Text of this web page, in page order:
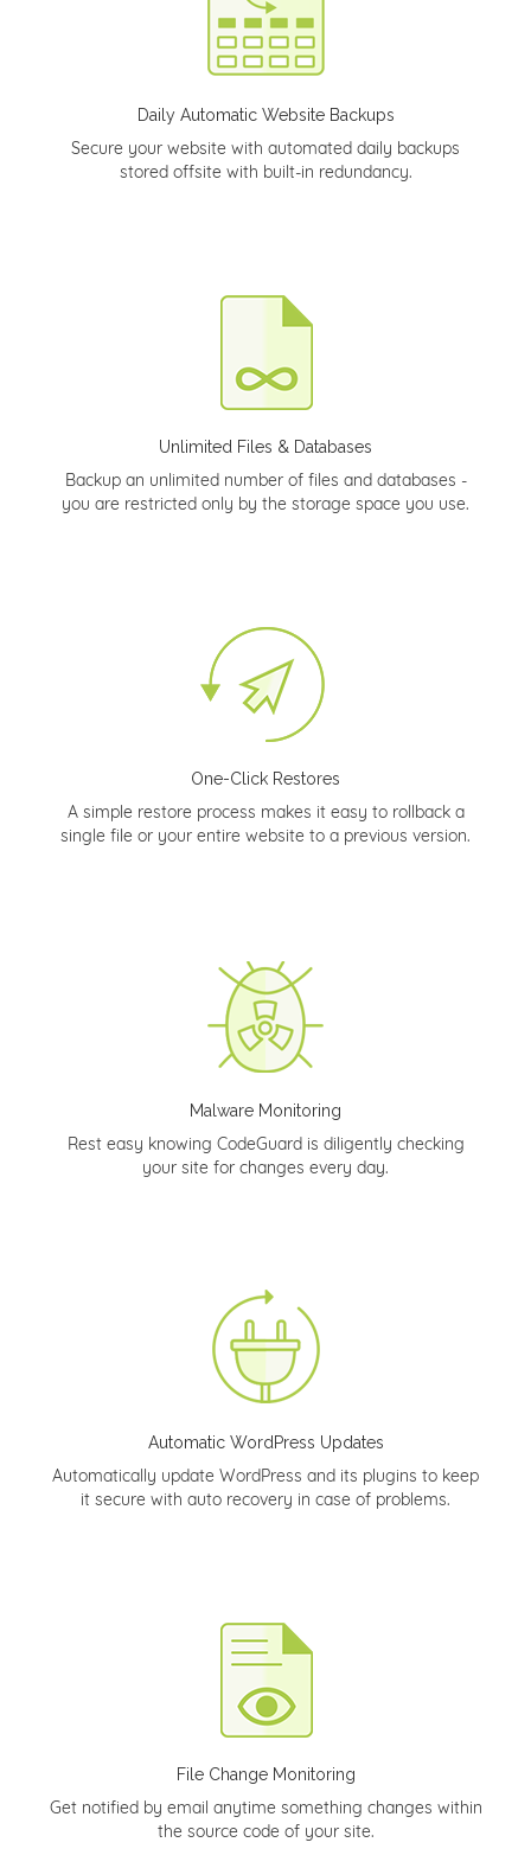
Daily Automatic Website Backups
Secure your website with automated daily backups
stored offsite with built-in redundancy.
Unlimited Files & Databases
Backup an unlimited number of files and databases -
you are restricted only by the storage space you use.
One-Click Restores
A simple restore process makes it easy to rollback a
single file or your entire website to a previous version.
Malware Monitoring
Rest easy knowing CodeGuard is diligently checking
your site for changes every day.
Automatic WordPress Updates
Automatically update WordPress and its plugins to keep
it secure with auto recovery in case of problems.
File Change Monitoring
Get notified by email anytime something changes within
the source code of your site.